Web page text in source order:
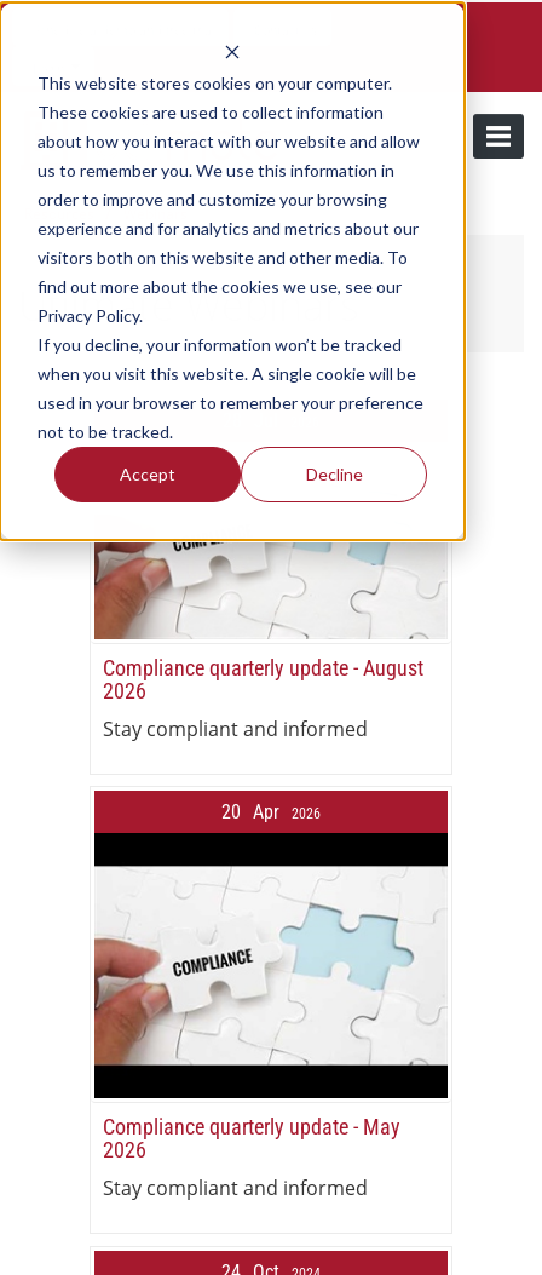
This website stores cookies on your computer.
These cookies are used to collect information
about how you interact with our website and allow
us to remember you. We use this information in
order to improve and customize your browsing
experience and for analytics and metrics about our
visitors both on this website and other media. To
find out more about the cookies we use, see our
Privacy Policy.
If you decline, your information won’t be tracked
when you visit this website. A single cookie will be
used in your browser to remember your preference
not to be tracked.
Accept Decline
/
Utilmate Webinars
Compliance quarterly update - August
2026
Stay compliant and informed
20 Apr 2026
Compliance quarterly update - May
2026
Stay compliant and informed